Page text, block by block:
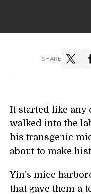
SHARE
It started like any
walked into the
his transgenic
about to make
Yin’s mice
that gave them a